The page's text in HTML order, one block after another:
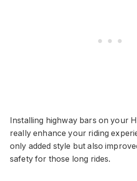
Installing highway bars on your
really enhance your riding
only added style but also
safety for those long rides.